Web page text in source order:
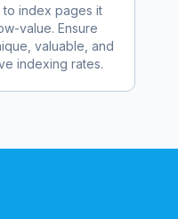
index pages it
value. Ensure
valuable, and
indexing rates.